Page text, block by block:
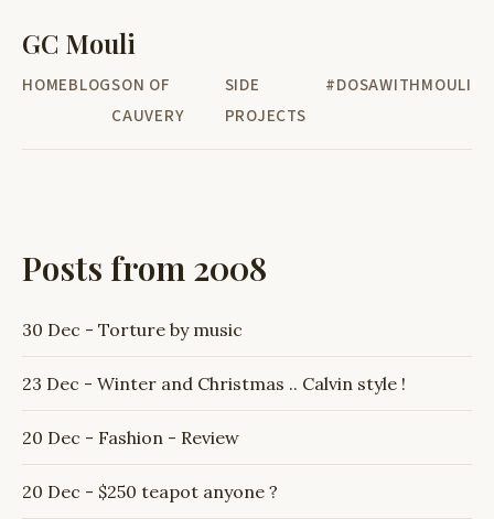
GC Mouli
HOMEBLOGSON OF
CAUVERY
SIDE
PROJECTS
#DOSAWITHMOULI
Posts from 2008
30 Dec - Torture by music
23 Dec - Winter and Christmas .. Calvin style !
20 Dec - Fashion - Review
20 Dec - $250 teapot anyone ?